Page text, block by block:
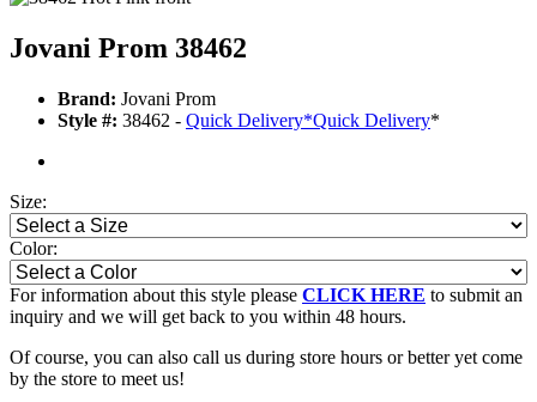
Jovani Prom 38462
Brand: Jovani Prom
Style #: 38462 - Quick Delivery*Quick Delivery*
Size:
Color:
For information about this style please CLICK HERE to submit an
inquiry and we will get back to you within 48 hours.
Of course, you can also call us during store hours or better yet come
by the store to meet us!